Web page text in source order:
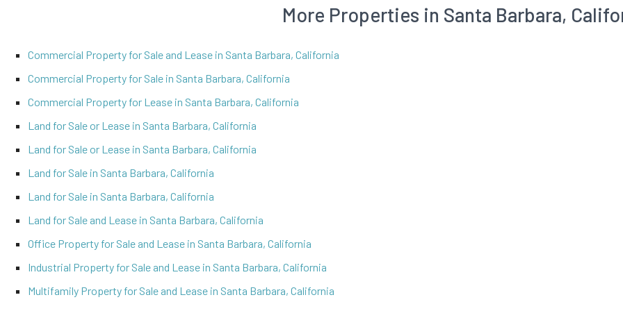
More Properties in Santa Barbara,
Commercial Property for Sale and Lease in Santa Barbara, California
Commercial Property for Sale in Santa Barbara, California
Commercial Property for Lease in Santa Barbara, California
Land for Sale or Lease in Santa Barbara, California
Land for Sale or Lease in Santa Barbara, California
Land for Sale in Santa Barbara, California
Land for Sale in Santa Barbara, California
Land for Sale and Lease in Santa Barbara, California
Office Property for Sale and Lease in Santa Barbara, California
Industrial Property for Sale and Lease in Santa Barbara, California
Multifamily Property for Sale and Lease in Santa Barbara, California